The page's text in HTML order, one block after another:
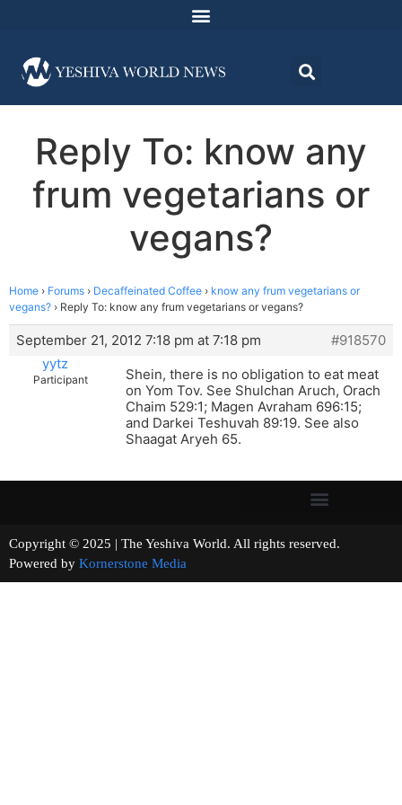
Reply To: know any
frum vegetarians or
vegans?
Home › Forums › Decaffeinated Coffee › know any frum vegetarians or
vegans? › Reply To: know any frum vegetarians or vegans?
September 21, 2012 7:18 pm at 7:18 pm
#918570
yytz
Participant
Shein, there is no obligation to eat meat
on Yom Tov. See Shulchan Aruch, Orach
Chaim 529:1; Magen Avraham 696:15;
and Darkei Teshuvah 89:19. See also
Shaagat Aryeh 65.
Copyright © 2025 | The Yeshiva World. All rights reserved.
Powered by Kornerstone Media